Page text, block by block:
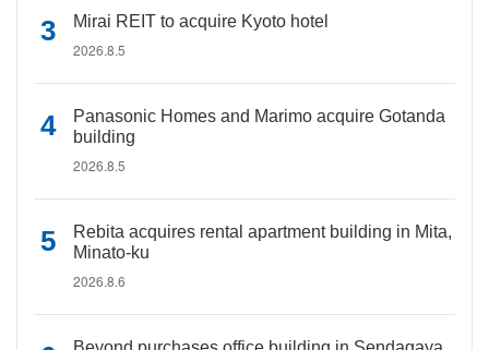
Mirai REIT to acquire Kyoto hotel
2026.8.5
Panasonic Homes and Marimo acquire Gotanda
building
2026.8.5
Rebita acquires rental apartment building in Mita,
Minato-ku
2026.8.6